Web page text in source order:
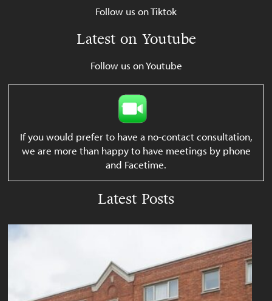
Follow us on Tiktok
Latest on Youtube
Follow us on Youtube
If you would prefer to have a no-contact consultation,
we are more than happy to have meetings by phone
and Facetime.
Latest Posts